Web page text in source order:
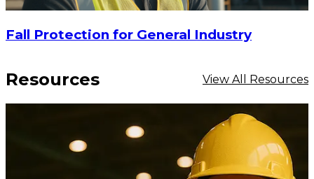
Fall Protection for General Industry
Resources View All Resources